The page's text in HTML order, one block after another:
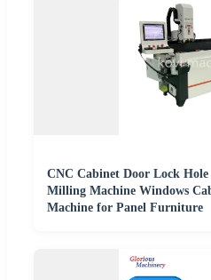
CNC Cabinet Door Lock
Milling Machine Windows
Machine for Panel Furniture